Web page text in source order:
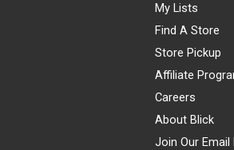
My Lists
Find A Store
Store Pickup
Affiliate
Careers
About Blick
Join Our Email